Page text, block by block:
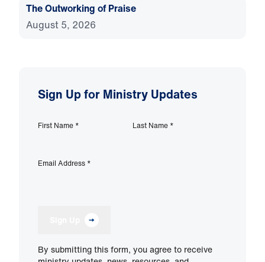
The Outworking of Praise
August 5, 2026
Sign Up for Ministry Updates
First Name * Last Name *
Email Address *
By submitting this form, you agree to receive